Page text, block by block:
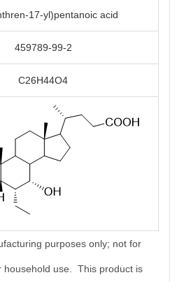
17-yl)pentanoic acid
459789-99-2
C26H44O4
purposes only; not for
household use. This product is